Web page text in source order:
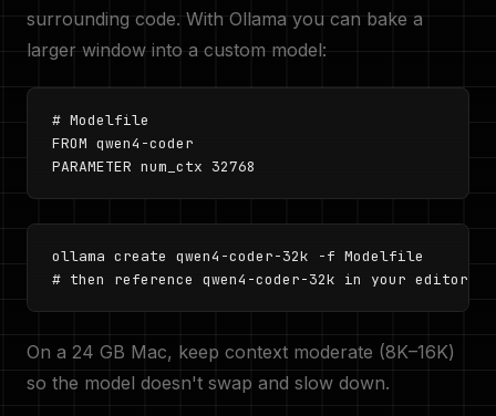
surrounding code. With Ollama you can bake a
larger window into a custom model:
# Modelfile
FROM qwen4-coder
PARAMETER num_ctx 32768
ollama create qwen4-coder-32k -f Modelfile
# then reference qwen4-coder-32k in your editor
On a 24 GB Mac, keep context moderate (8K–16K)
so the model doesn't swap and slow down.